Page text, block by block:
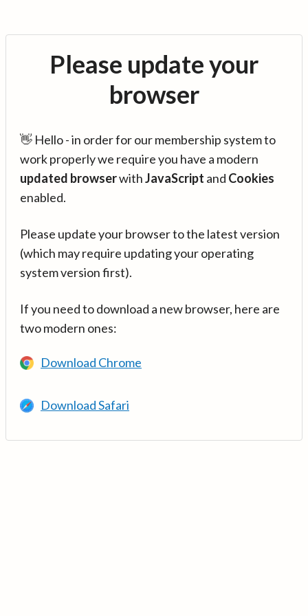
Please update your
browser
👋 Hello - in order for our membership system to
work properly we require you have a modern
updated browserwithJavaScript and Cookies
enabled.
Please update your browser to the latest version
(which may require updating your operating
system version first).
If you need to download a new browser, here are
two modern ones:
Download Chrome
Download Safari